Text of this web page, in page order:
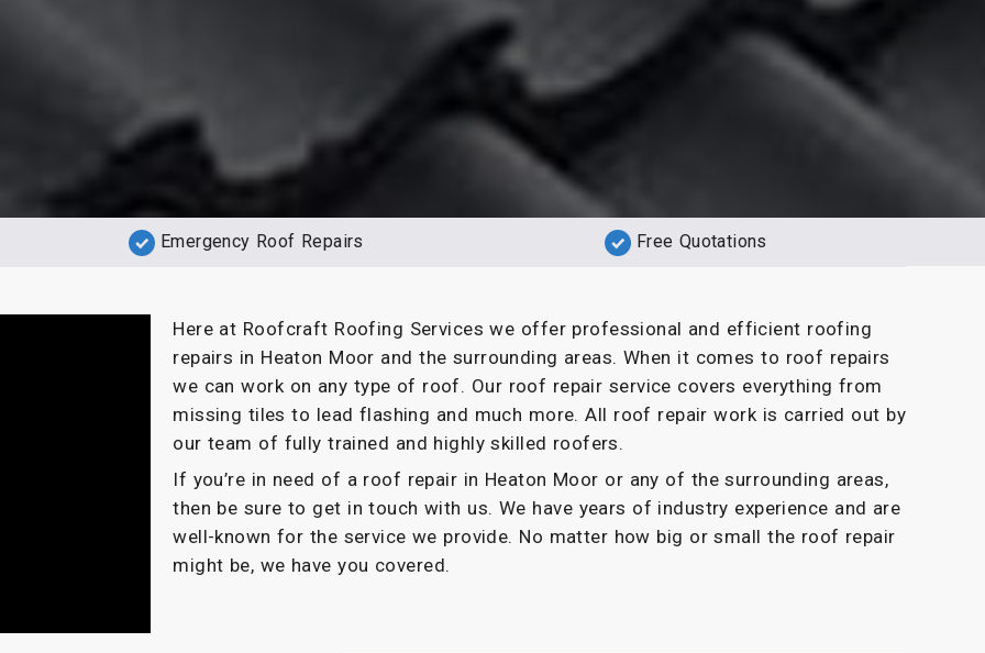
Emergency Roof Repairs Free Quotations
Here at Roofcraft Roofing Services we offer professional and efficient roofing
repairs in Heaton Moor and the surrounding areas. When it comes to roof repairs
we can work on any type of roof. Our roof repair service covers everything from
missing tiles to lead flashing and much more. All roof repair work is carried out by
our team of fully trained and highly skilled roofers.
If you’re in need of a roof repair in Heaton Moor or any of the surrounding areas,
then be sure to get in touch with us. We have years of industry experience and are
well-known for the service we provide. No matter how big or small the roof repair
might be, we have you covered.